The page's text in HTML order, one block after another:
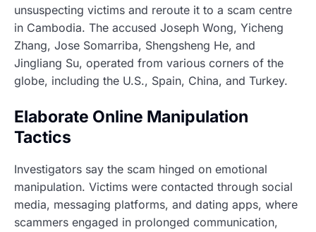
unsuspecting victims and reroute it to a scam centre
in Cambodia. The accused Joseph Wong, Yicheng
Zhang, Jose Somarriba, Shengsheng He, and
Jingliang Su, operated from various corners of the
globe, including the U.S., Spain, China, and Turkey.
Elaborate Online Manipulation
Tactics
Investigators say the scam hinged on emotional
manipulation. Victims were contacted through social
media, messaging platforms, and dating apps, where
scammers engaged in prolonged communication,